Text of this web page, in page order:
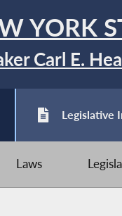
YORK
Carl E.
Legislative
Laws